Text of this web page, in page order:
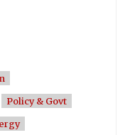
Policy & Govt